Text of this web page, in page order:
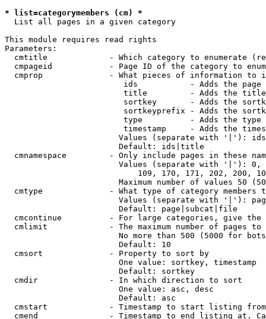
* list=categorymembers (cm) *
  List all pages in a given category
This module requires read rights
Parameters:
cmtitle             - Which category to enumerate
cmpageid            - Page ID of the category to
cmprop              - What pieces of information to
ids           - Adds the page
title         - Adds the
sortkey       - Adds the
sortkeyprefix - Adds the
type          - Adds the
timestamp     - Adds the
Values (separate with '|'):
                        Default: ids|title
cmnamespace         - Only include pages in these
Values (separate with '|'):
109, 170, 171, 202, 200,
Maximum number of values 50
cmtype              - What type of category members
Values (separate with '|'):
                        Default: page|subcat|file
cmcontinue          - For large categories, give
cmlimit             - The maximum number of pages to
No more than 500 (5000 for
                        Default: 10
  cmsort              - Property to sort by
                        One value: sortkey, timestamp
                        Default: sortkey
  cmdir               - In which direction to sort
                        One value: asc, desc
                        Default: asc
cmstart             - Timestamp to start listing
cmend               - Timestamp to end listing at.